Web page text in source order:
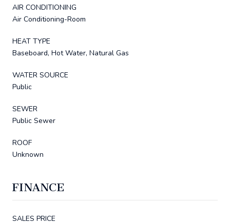
AIR CONDITIONING
Air Conditioning-Room
HEAT TYPE
Baseboard, Hot Water, Natural Gas
WATER SOURCE
Public
SEWER
Public Sewer
ROOF
Unknown
FINANCE
SALES PRICE